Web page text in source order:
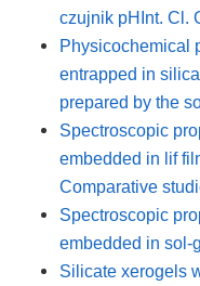
czujnik pHInt. Cl.
Physicochemical
entrapped in
prepared by the
Spectroscopic
embedded in lif
Comparative
Spectroscopic
embedded in sol-
Silicate xerogels